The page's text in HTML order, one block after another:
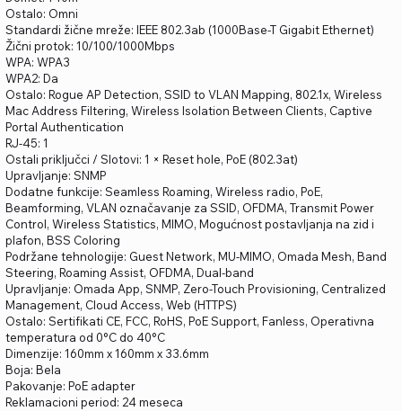
Ostalo: Omni
Standardi žične mreže: IEEE 802.3ab (1000Base-T Gigabit Ethernet)
Žični protok: 10/100/1000Mbps
WPA: WPA3
WPA2: Da
Ostalo: Rogue AP Detection, SSID to VLAN Mapping, 802.1x, Wireless
Mac Address Filtering, Wireless Isolation Between Clients, Captive
Portal Authentication
RJ-45: 1
Ostali priključci / Slotovi: 1 × Reset hole, PoE (802.3at)
Upravljanje: SNMP
Dodatne funkcije: Seamless Roaming, Wireless radio, PoE,
Beamforming, VLAN označavanje za SSID, OFDMA, Transmit Power
Control, Wireless Statistics, MIMO, Mogućnost postavljanja na zid i
plafon, BSS Coloring
Podržane tehnologije: Guest Network, MU-MIMO, Omada Mesh, Band
Steering, Roaming Assist, OFDMA, Dual-band
Upravljanje: Omada App, SNMP, Zero-Touch Provisioning, Centralized
Management, Cloud Access, Web (HTTPS)
Ostalo: Sertifikati CE, FCC, RoHS, PoE Support, Fanless, Operativna
temperatura od 0°C do 40°C
Dimenzije: 160mm x 160mm x 33.6mm
Boja: Bela
Pakovanje: PoE adapter
Reklamacioni period: 24 meseca